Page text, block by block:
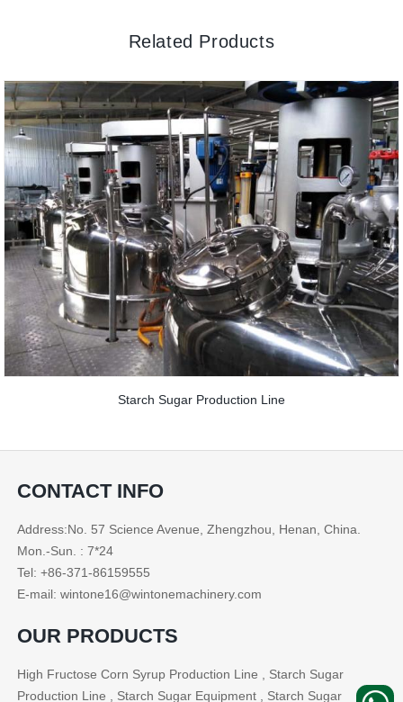
Related Products
Starch Sugar Production Line
CONTACT INFO
Address:No. 57 Science Avenue, Zhengzhou, Henan, China.
Mon.-Sun. : 7*24
Tel: +86-371-86159555
E-mail: wintone16@wintonemachinery.com
OUR PRODUCTS
High Fructose Corn Syrup Production Line , Starch Sugar
Production Line , Starch Sugar Equipment , Starch Sugar